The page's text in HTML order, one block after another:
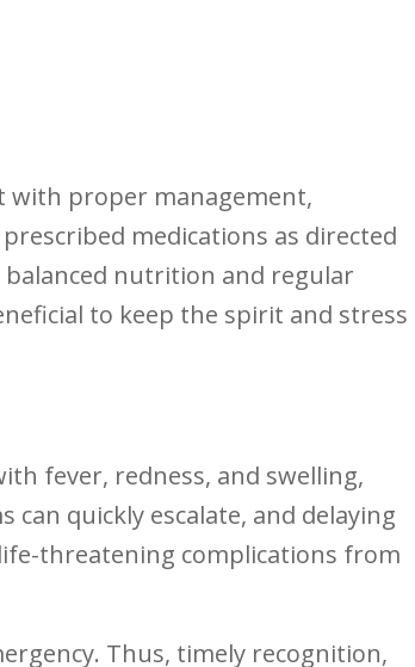
with proper management,
medications ​as directed
nutrition ‌and⁢ regular
to keep ⁤the spirit and‌ stress
fever, redness,⁣ and ⁤swelling,
quickly escalate,⁣ and delaying
threatening complications from
Thus, timely recognition,